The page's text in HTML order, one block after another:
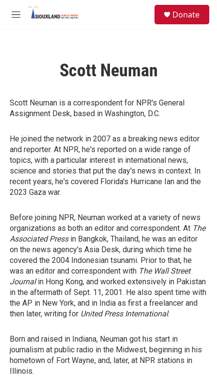
Skip to main content
M
Donate
Scott Neuman
Scott Neuman is a correspondent for NPR's General
Assignment Desk, based in Washington, D.C.
He joined the network in 2007 as a breaking news editor
and reporter. At NPR, he's reported on a wide range of
topics, with a particular interest in international news,
science and stories that put the day's news in context. In
recent years, he's covered Florida's Hurricane Ian and the
2023 Gaza war.
Before joining NPR, Neuman worked at a variety of news
organizations as both an editor and correspondent. At The
Associated Pressin Bangkok, Thailand, he was an editor
on the news agency's Asia Desk, during which time he
covered the 2004 Indonesian tsunami. Prior to that, he
was an editor and correspondent with The Wall Street
Journalin Hong Kong, and worked extensively in Pakistan
in the aftermath of Sept. 11, 2001. He also spent time with
the AP in New York, and in India as first a freelancer and
then later, writing for United Press International.
Born and raised in Indiana, Neuman got his start in
journalism at public radio in the Midwest, beginning in his
hometown of Fort Wayne, and, later, at NPR stations in
Illinois.